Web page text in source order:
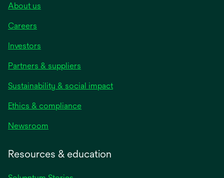
About us
Careers
Investors
Partners & suppliers
Sustainability & social impact
Ethics & compliance
Newsroom
Resources & education